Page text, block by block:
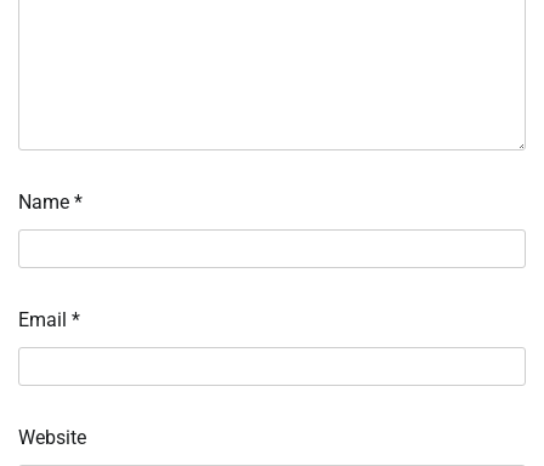
Name *
Email *
Website